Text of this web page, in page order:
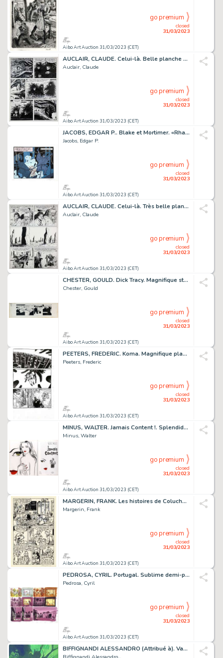
Aibo Art Auction 31/03/2023 (CET)
closed
31/03/2023
go premium
AUCLAIR, CLAUDE. Celui-là. Belle planche originale...
Auclair, Claude
Aibo Art Auction 31/03/2023 (CET)
closed
31/03/2023
go premium
JACOBS, EDGAR P.. Blake et Mortimer. «Rhaaaaaah!» Sérigraphie...
Jacobs, Edgar P.
Aibo Art Auction 31/03/2023 (CET)
closed
31/03/2023
go premium
AUCLAIR, CLAUDE. Celui-là. Très belle planche originale...
Auclair, Claude
Aibo Art Auction 31/03/2023 (CET)
closed
31/03/2023
go premium
CHESTER, GOULD. Dick Tracy. Magnifique strip original...
Chester, Gould
Aibo Art Auction 31/03/2023 (CET)
closed
31/03/2023
go premium
PEETERS, FREDERIC. Koma. Magnifique planche originale...
Peeters, Frederic
Aibo Art Auction 31/03/2023 (CET)
closed
31/03/2023
go premium
MINUS, WALTER. Jamais Content !. Splendide dessin original...
Minus, Walter
Aibo Art Auction 31/03/2023 (CET)
closed
31/03/2023
go premium
MARGERIN, FRANK. Les histoires de Coluche. Planche...
Margerin, Frank
Aibo Art Auction 31/03/2023 (CET)
closed
31/03/2023
go premium
PEDROSA, CYRIL. Portugal. Sublime demi-planche originale...
Pedrosa, Cyril
Aibo Art Auction 31/03/2023 (CET)
closed
31/03/2023
go premium
BIFFIGNANDI ALESSANDRO (Attribué à). Vampirissimo....